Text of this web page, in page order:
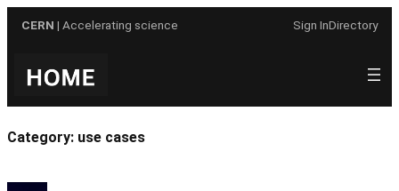
CERN | Accelerating science Sign InDirectory
Category: use cases